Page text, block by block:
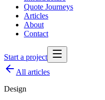
Quote Journeys
Articles
About
Contact
Start a project
All articles
Design